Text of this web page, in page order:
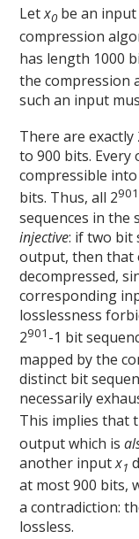
Letx0 be an
compression
has length 1000
the compression
such an input
There are exactly
to 900 bits.
compressible
bits. Thus, all 2901
sequences in the
injective: if two bit
output, then that
decompressed,
corresponding
losslessness
2901 -1 bit
mapped by the
distinct bit
necessarily
This implies that
output which is
another inputx1
at most 900 bits,
a contradiction:
lossless.